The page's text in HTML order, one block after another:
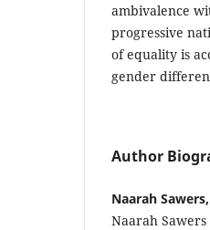
ambivalence
progressive
of equality is
gender
Author
Naarah
Naarah